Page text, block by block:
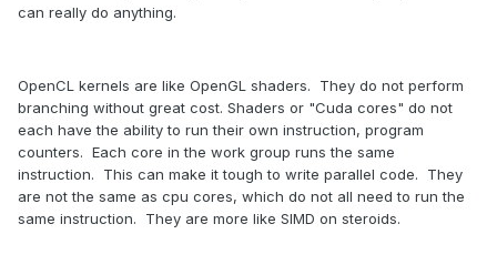
can really do anything.
OpenCL kernels are like OpenGL shaders. They do not perform
branching without great cost. Shaders or "Cuda cores" do not
each have the ability to run their own instruction, program
counters. Each core in the work group runs the same
instruction. This can make it tough to write parallel code. They
are not the same as cpu cores, which do not all need to run the
same instruction. They are more like SIMD on steroids.